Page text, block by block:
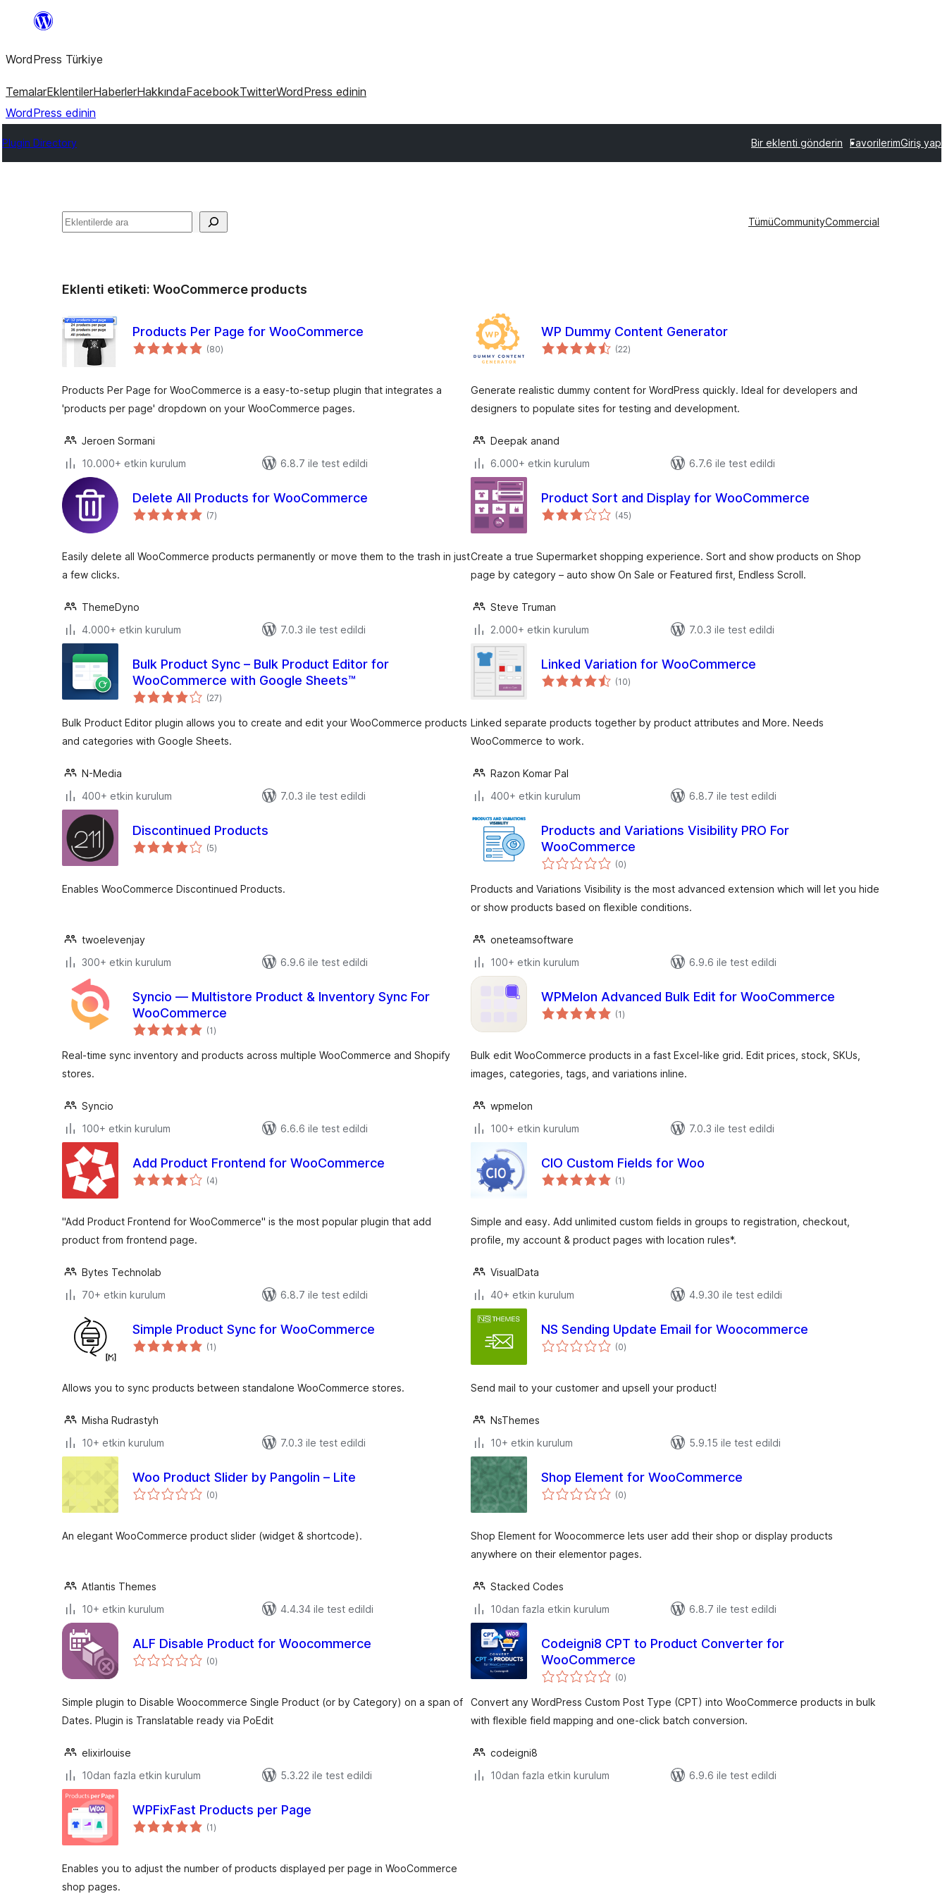
İçeriğe
WordPress Türkiye
TemalarEklentilerHaberlerHakkındaFacebookTwitterWordPress edinin
WordPress edinin
Plugin Directory Bir eklenti gönderin FavorilerimGiriş yap
Ara TümüCommunityCommercial
Eklenti etiketi: WooCommerce products
Products Per Page for WooCommerce
(80toplam
puan
)
Products Per Page for WooCommerce is a easy-to-setup plugin that integrates a
'products per page' dropdown on your WooCommerce pages.
Jeroen Sormani
10.000+ etkin kurulum
6.8.7 ile test edildi
WP Dummy Content Generator
(22toplam
puan
)
Generate realistic dummy content for WordPress quickly. Ideal for developers and
designers to populate sites for testing and development.
Deepak anand
6.000+ etkin kurulum
6.7.6 ile test edildi
Delete All Products for WooCommerce
(7toplam
puan
)
Easily delete all WooCommerce products permanently or move them to the trash in just
a few clicks.
ThemeDyno
4.000+ etkin kurulum
7.0.3 ile test edildi
Product Sort and Display for WooCommerce
(45toplam
puan
)
Create a true Supermarket shopping experience. Sort and show products on Shop
page by category – auto show On Sale or Featured first, Endless Scroll.
Steve Truman
2.000+ etkin kurulum
7.0.3 ile test edildi
Bulk Product Sync – Bulk Product Editor for
WooCommerce with Google Sheets™
(27toplam
puan
)
Bulk Product Editor plugin allows you to create and edit your WooCommerce products
and categories with Google Sheets.
N-Media
400+ etkin kurulum
7.0.3 ile test edildi
Linked Variation for WooCommerce
(10toplam
puan
)
Linked separate products together by product attributes and More. Needs
WooCommerce to work.
Razon Komar Pal
400+ etkin kurulum
6.8.7 ile test edildi
Discontinued Products
(5toplam
puan
)
Enables WooCommerce Discontinued Products.
twoelevenjay
300+ etkin kurulum
6.9.6 ile test edildi
Products and Variations Visibility PRO For
WooCommerce
(0toplam
puan
)
Products and Variations Visibility is the most advanced extension which will let you hide
or show products based on flexible conditions.
oneteamsoftware
100+ etkin kurulum
6.9.6 ile test edildi
Syncio — Multistore Product & Inventory Sync For
WooCommerce
(1toplam
puan
)
Real-time sync inventory and products across multiple WooCommerce and Shopify
stores.
Syncio
100+ etkin kurulum
6.6.6 ile test edildi
WPMelon Advanced Bulk Edit for WooCommerce
(1toplam
puan
)
Bulk edit WooCommerce products in a fast Excel-like grid. Edit prices, stock, SKUs,
images, categories, tags, and variations inline.
wpmelon
100+ etkin kurulum
7.0.3 ile test edildi
Add Product Frontend for WooCommerce
(4toplam
puan
)
"Add Product Frontend for WooCommerce" is the most popular plugin that add
product from frontend page.
Bytes Technolab
70+ etkin kurulum
6.8.7 ile test edildi
CIO Custom Fields for Woo
(1toplam
puan
)
Simple and easy. Add unlimited custom fields in groups to registration, checkout,
profile, my account & product pages with location rules*.
VisualData
40+ etkin kurulum
4.9.30 ile test edildi
Simple Product Sync for WooCommerce
(1toplam
puan
)
Allows you to sync products between standalone WooCommerce stores.
Misha Rudrastyh
10+ etkin kurulum
7.0.3 ile test edildi
NS Sending Update Email for Woocommerce
(0toplam
puan
)
Send mail to your customer and upsell your product!
NsThemes
10+ etkin kurulum
5.9.15 ile test edildi
Woo Product Slider by Pangolin – Lite
(0toplam
puan
)
An elegant WooCommerce product slider (widget & shortcode).
Atlantis Themes
10+ etkin kurulum
4.4.34 ile test edildi
Shop Element for WooCommerce
(0toplam
puan
)
Shop Element for Woocommerce lets user add their shop or display products
anywhere on their elementor pages.
Stacked Codes
10dan fazla etkin kurulum
6.8.7 ile test edildi
ALF Disable Product for Woocommerce
(0toplam
puan
)
Simple plugin to Disable Woocommerce Single Product (or by Category) on a span of
Dates. Plugin is Translatable ready via PoEdit
elixirlouise
10dan fazla etkin kurulum
5.3.22 ile test edildi
Codeigni8 CPT to Product Converter for
WooCommerce
(0toplam
puan
)
Convert any WordPress Custom Post Type (CPT) into WooCommerce products in bulk
with flexible field mapping and one-click batch conversion.
codeigni8
10dan fazla etkin kurulum
6.9.6 ile test edildi
WPFixFast Products per Page
(1toplam
puan
)
Enables you to adjust the number of products displayed per page in WooCommerce
shop pages.